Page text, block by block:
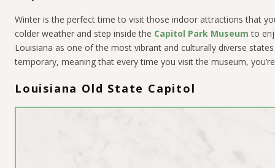
Winter is the perfect time to visit those indoor attractions that
colder weather and step inside the Capitol Park Museum to
Louisiana as one of the most vibrant and culturally diverse
temporary, meaning that every time you visit the museum,
Louisiana Old State Capitol